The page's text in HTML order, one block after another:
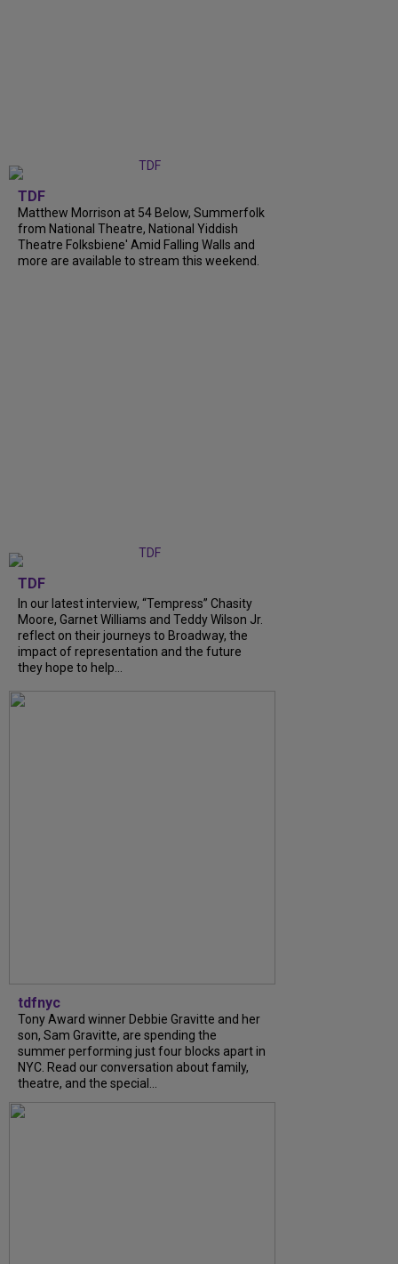
TDF
Matthew Morrison at 54 Below, Summerfolk
from National Theatre, National Yiddish
Theatre Folksbiene' Amid Falling Walls and
more are available to stream this weekend.
TDF
In our latest interview, “Tempress” Chasity
Moore, Garnet Williams and Teddy Wilson Jr.
reflect on their journeys to Broadway, the
impact of representation and the future
they hope to help...
tdfnyc
Tony Award winner Debbie Gravitte and her
son, Sam Gravitte, are spending the
summer performing just four blocks apart in
NYC. Read our conversation about family,
theatre, and the special...